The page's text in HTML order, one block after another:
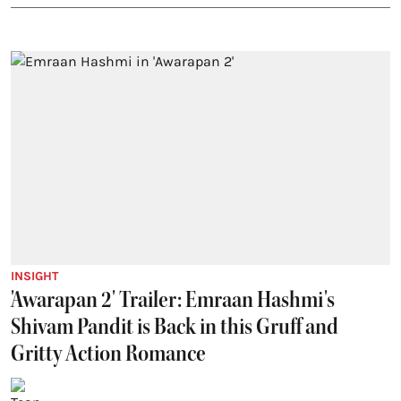
INSIGHT
'Awarapan 2' Trailer: Emraan Hashmi's
Shivam Pandit is Back in this Gruff and
Gritty Action Romance